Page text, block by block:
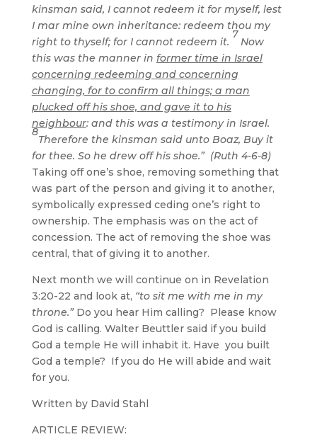
kinsman said, I cannot redeem it for myself, lest
I mar mine own inheritance: redeem thou my
right to thyself; for I cannot redeem it.
7
Now
this was the manner in former time in Israel
concerning redeeming and concerning
changing, for to confirm all things; a man
plucked off his shoe, and gave it to his
neighbour: and this was a testimony in Israel.
8
Therefore the kinsman said unto Boaz, Buy it
for thee. So he drew off his shoe.” (Ruth 4-6-8)
Taking off one’s shoe, removing something that
was part of the person and giving it to another,
symbolically expressed ceding one’s right to
ownership. The emphasis was on the act of
concession. The act of removing the shoe was
central, that of giving it to another.
Next month we will continue on in Revelation
3:20-22 and look at, “to sit me with me in my
throne.”Do you hear Him calling? Please know
God is calling. Walter Beuttler said if you build
God a temple He will inhabit it. Have you built
God a temple? If you do He will abide and wait
for you.
Written by David Stahl
ARTICLE REVIEW: